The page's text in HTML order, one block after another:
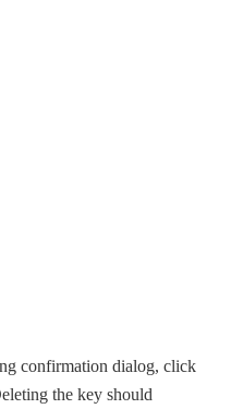
confirmation dialog, click
the key should